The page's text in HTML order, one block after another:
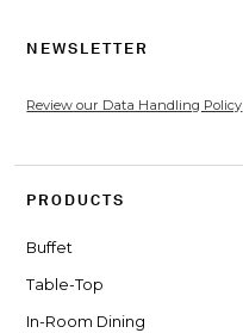
NEWSLETTER
Review our Data Handling Policy
PRODUCTS
Buffet
Table-Top
In-Room Dining